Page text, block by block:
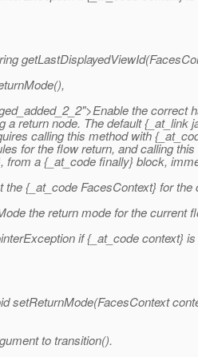
the correct
a return node. The default {_at_link
calling this method with
for the flow return, and calling
from a {_at_code finally} block,
the {_at_code FacesContext} for the
the return mode for the current
if {_at_code context}
setReturnMode(FacesContext
to transition().